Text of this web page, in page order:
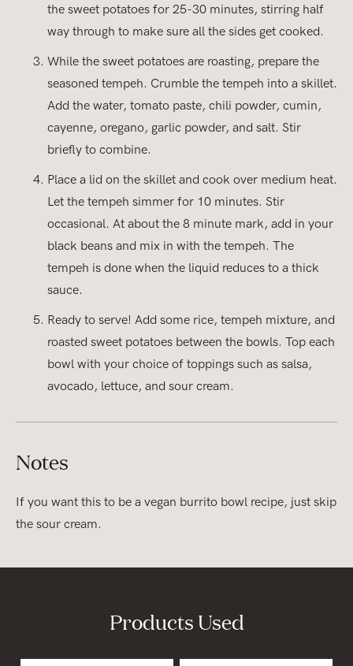
the sweet potatoes for 25-30 minutes, stirring half
way through to make sure all the sides get cooked.
While the sweet potatoes are roasting, prepare the
seasoned tempeh. Crumble the tempeh into a skillet.
Add the water, tomato paste, chili powder, cumin,
cayenne, oregano, garlic powder, and salt. Stir
briefly to combine.
Place a lid on the skillet and cook over medium heat.
Let the tempeh simmer for 10 minutes. Stir
occasional. At about the 8 minute mark, add in your
black beans and mix in with the tempeh. The
tempeh is done when the liquid reduces to a thick
sauce.
Ready to serve! Add some rice, tempeh mixture, and
roasted sweet potatoes between the bowls. Top each
bowl with your choice of toppings such as salsa,
avocado, lettuce, and sour cream.
Notes
If you want this to be a vegan burrito bowl recipe, just skip
the sour cream.
Products Used